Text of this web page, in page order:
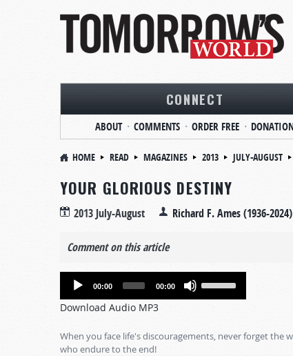
CONNECT
ABOUT COMMENTS ORDER FREE
HOME READ MAGAZINES 2013 JULY-AUGUST
YOUR GLORIOUS DESTINY
2013 July-August Richard F. Ames (1936-2024)
Comment on this article
Audio
00:00 00:00
Download Audio MP3
When you face life's discouragements, never forget
who endure to the end!